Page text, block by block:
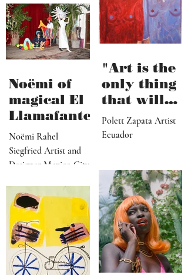
hard work"
Santa Barbara, CA
Noëmi of
Llamafante
Noëmi Rahel
Designer Mexico City
"Art is the
that will
from
collapse"